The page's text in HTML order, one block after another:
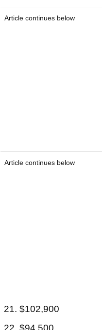
Article continues below
Article continues below
21. $102,900
22. $94,500